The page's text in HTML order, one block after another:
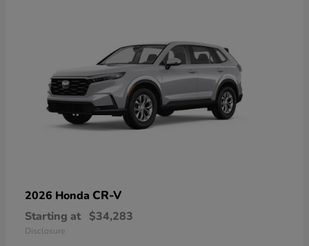
2026 Honda CR-V
Starting at $34,283
Disclosure